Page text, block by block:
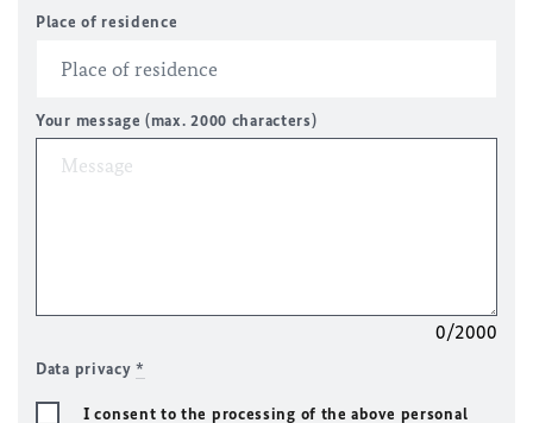
Place of residence
Your message (max. 2000 characters)
0/2000
Data privacy*
I consent to the processing of the above personal